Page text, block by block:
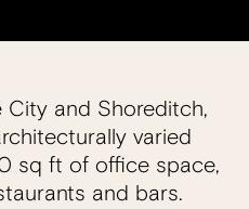
and Shoreditch,
varied
sq ft of office space,
and bars.